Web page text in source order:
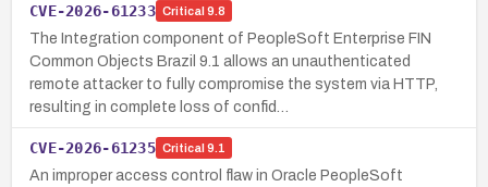
CVE-2026-61233 Critical 9.8
The Integration component of PeopleSoft Enterprise FIN
Common Objects Brazil 9.1 allows an unauthenticated
remote attacker to fully compromise the system via HTTP,
resulting in complete loss of confid…
CVE-2026-61235 Critical 9.1
An improper access control flaw in Oracle PeopleSoft